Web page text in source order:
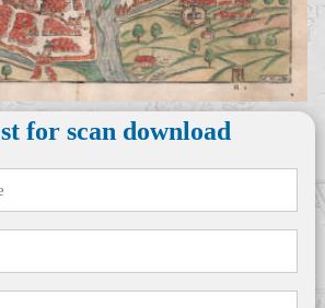
for scan download